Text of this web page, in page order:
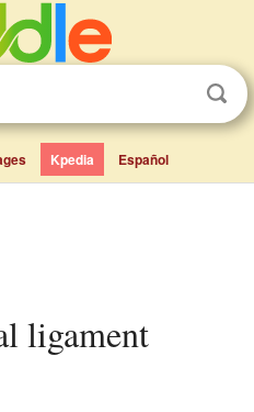
Kpedia Español